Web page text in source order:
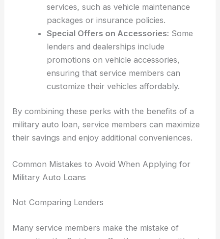
services, such as vehicle maintenance
packages or insurance policies.
Special Offers on Accessories: Some
lenders and dealerships include
promotions on vehicle accessories,
ensuring that service members can
customize their vehicles affordably.
By combining these perks with the benefits of a
military auto loan, service members can maximize
their savings and enjoy additional conveniences.
Common Mistakes to Avoid When Applying for
Military Auto Loans
Not Comparing Lenders
Many service members make the mistake of